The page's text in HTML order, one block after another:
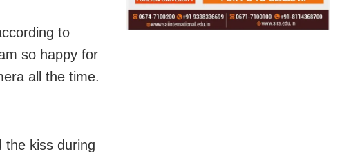
to
so happy for
all the time.
the kiss during